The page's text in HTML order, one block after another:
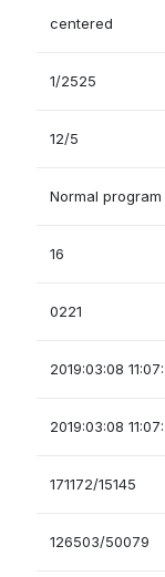
centered
1/2525
12/5
Normal program
16
0221
2019:03:08
2019:03:08
171172/15145
126503/50079